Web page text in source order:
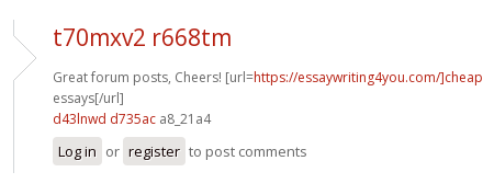
t70mxv2 r668tm
Great forum posts, Cheers! [url=https://essaywriting4you.com/]cheap
essays[/url]
d43lnwd d735ac a8_21a4
Log in or register to post comments